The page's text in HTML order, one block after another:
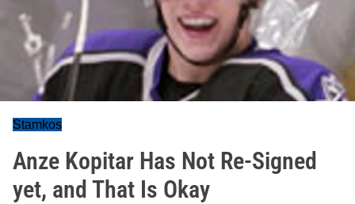
Stamkos
Anze Kopitar Has Not Re-Signed
yet, and That Is Okay